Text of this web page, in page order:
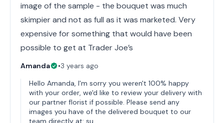
image of the sample - the bouquet was much
skimpier and not as full as it was marketed. Very
expensive for something that would have been
possible to get at Trader Joe’s
Amanda •3 years ago
Hello Amanda, I'm sorry you weren't 100% happy
with your order, we'd like to review your delivery with
our partner florist if possible. Please send any
images you have of the delivered bouquet to our
team directly at: su…